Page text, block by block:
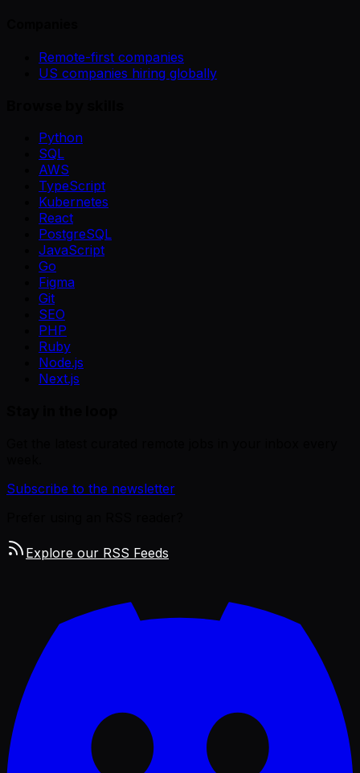
Remote-first companies
US companies hiring globally
Python
SQL
AWS
TypeScript
Kubernetes
React
PostgreSQL
JavaScript
Go
Figma
Git
SEO
PHP
Ruby
Node.js
Next.js
Subscribe to the newsletter
Explore our RSS Feeds